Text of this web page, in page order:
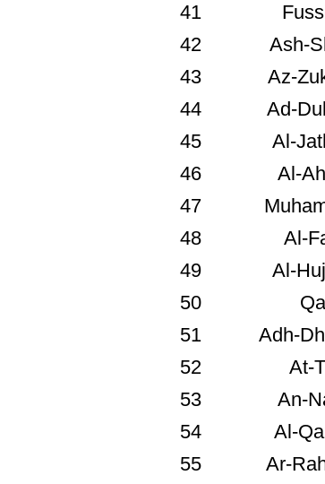
41
Ash-
42
Az-
43
Ad-
44
Al-
45
Al-
46
47
Al-
48
Al-
49
50
Adh-
51
At-
52
An-
53
Al-
54
Ar-
55